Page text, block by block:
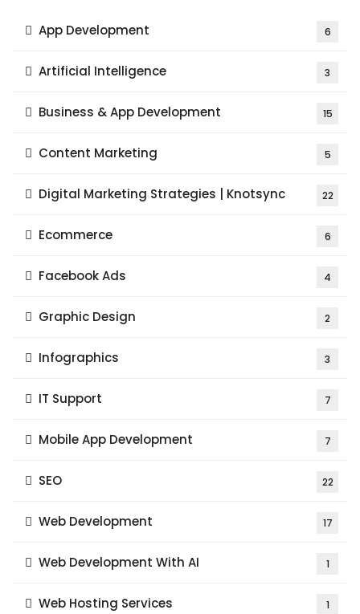
App Development 6
Artificial Intelligence 3
Business & App Development 15
Content Marketing 5
Digital Marketing Strategies | Knotsync 22
Ecommerce 6
Facebook Ads 4
Graphic Design 2
Infographics 3
IT Support 7
Mobile App Development 7
SEO 22
Web Development 17
Web Development With AI 1
Web Hosting Services 1